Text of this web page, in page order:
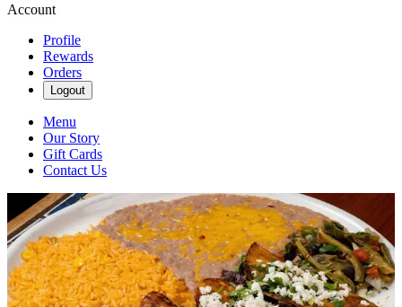
Account
Profile
Rewards
Orders
Logout
Menu
Our Story
Gift Cards
Contact Us